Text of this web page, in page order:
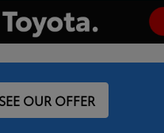
SEE OUR OFFER